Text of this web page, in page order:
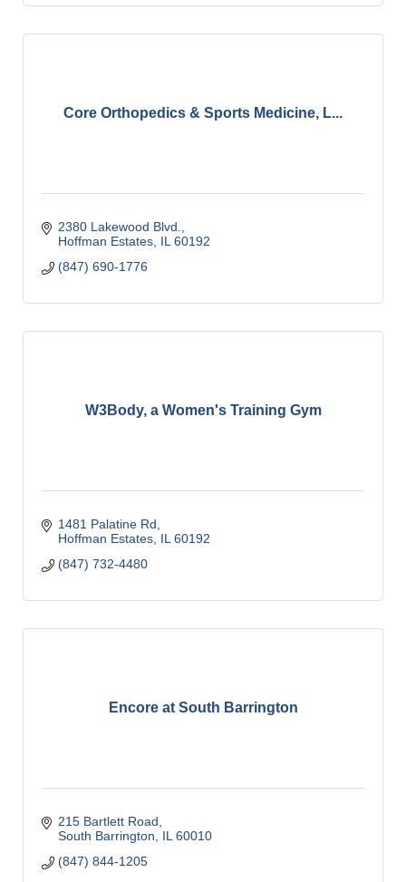
Core Orthopedics & Sports Medicine, L...
2380 Lakewood Blvd.
Hoffman Estates IL 60192
(847) 690-1776
W3Body, a Women's Training Gym
1481 Palatine Rd
Hoffman Estates IL 60192
(847) 732-4480
Encore at South Barrington
215 Bartlett Road
South Barrington
IL 60010
(847) 844-1205